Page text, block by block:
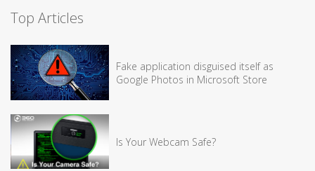
Top Articles
Fake application disguised itself as
Google Photos in Microsoft Store
Is Your Webcam Safe?